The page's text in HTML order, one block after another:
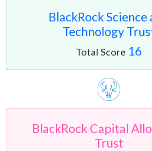
BlackRock Science
Technology
Total Score 16
BlackRock Capital
Trust